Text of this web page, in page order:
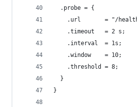
  .probe = {
.url       = "/
    .timeout   = 2 s;
    .interval  = 1s;
    .window    = 10;
    .threshold = 8;
  }
}